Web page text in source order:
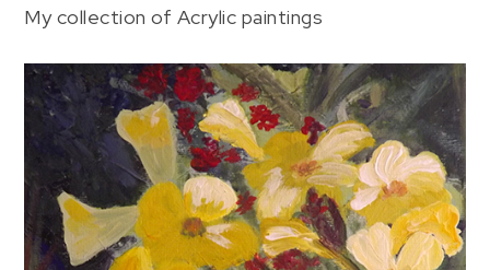
3
My collection of Acrylic paintings